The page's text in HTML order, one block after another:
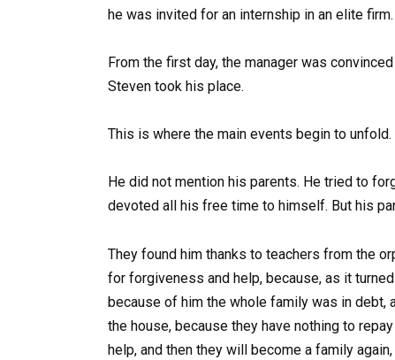
he was invited for an internship in an elite firm.
From the first day, the manager was
Steven took his place.
This is where the main events begin to unfold.
He did not mention his parents. He tried to
devoted all his free time to himself. But his
They found him thanks to teachers from the
for forgiveness and help, because, as it
because of him the whole family was in debt,
the house, because they have nothing to
help, and then they will become a family